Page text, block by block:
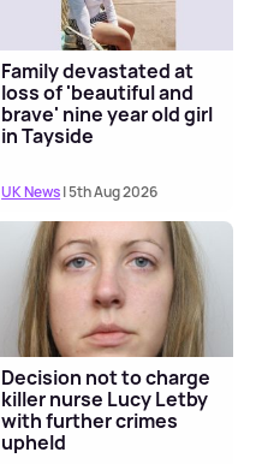
Family devastated at
loss of 'beautiful and
brave' nine year old girl
in Tayside
UK News| 5th Aug 2026
Decision not to charge
killer nurse Lucy Letby
with further crimes
upheld